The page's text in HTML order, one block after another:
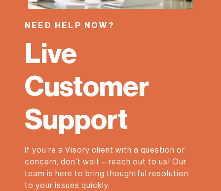
NEED HELP NOW?
Live
Customer
Support
If you’re a Visory client with a question or
concern, don’t wait – reach out to us! Our
team is here to bring thoughtful resolution
to your issues quickly.